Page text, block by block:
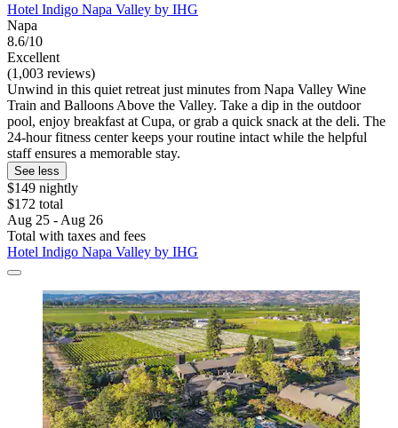
Hotel Indigo Napa Valley by IHG
Napa
8.6/10
Excellent
(1,003 reviews)
Unwind in this quiet retreat just minutes from Napa Valley Wine
Train and Balloons Above the Valley. Take a dip in the outdoor
pool, enjoy breakfast at Cupa, or grab a quick snack at the deli. The
24-hour fitness center keeps your routine intact while the helpful
staff ensures a memorable stay.
See less
$149 nightly
$172 total
Aug 25 - Aug 26
Total with taxes and fees
Hotel Indigo Napa Valley by IHG